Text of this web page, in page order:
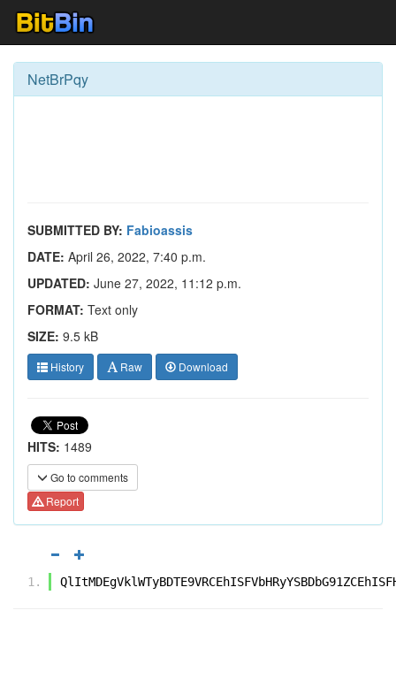
NetBrPqy
SUBMITTED BY: Fabioassis
DATE: April 26, 2022, 7:40 p.m.
UPDATED: June 27, 2022, 11:12 p.m.
FORMAT: Text only
SIZE: 9.5 kB
History Raw Download
HITS: 1489
Go to comments
Report